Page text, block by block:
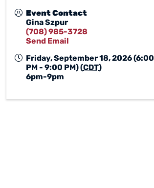
Event Contact
Gina Szpur
(708) 985-3728
Send Email
Friday, September 18, 2026 (6:00
PM - 9:00 PM) (CDT)
6pm-9pm